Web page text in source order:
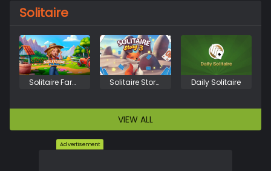
Solitaire
Solitaire Farm: Seasons Solitaire Story Tripeaks 3 Daily Solitaire
VIEW ALL
Advertisement